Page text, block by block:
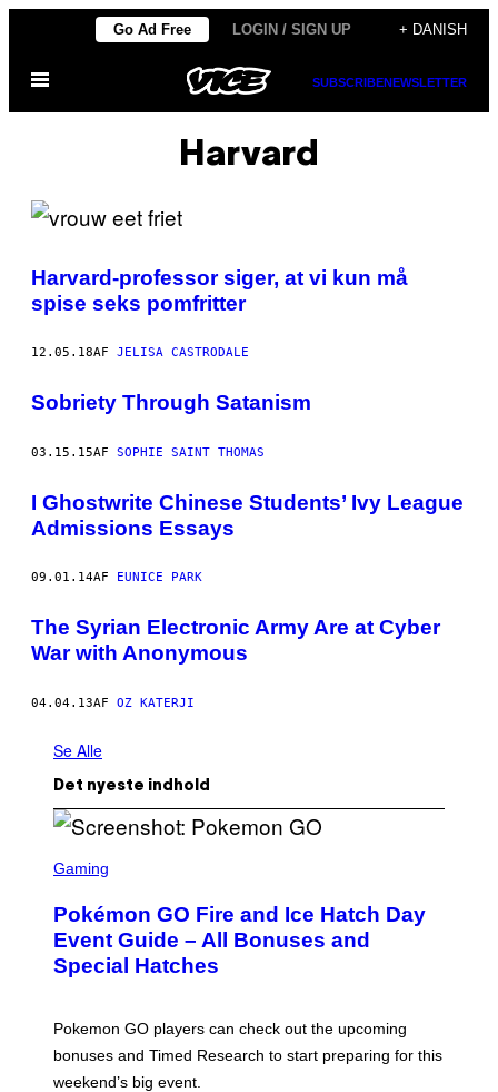
indhold
Go Ad Free LOGIN / SIGN UP + DANISH
Åbn
SUBSCRIBENEWSLETTER
Harvard
Harvard-professor siger, at vi kun må
spise seks pomfritter
12.05.18AF JELISA CASTRODALE
Sobriety Through Satanism
03.15.15AF SOPHIE SAINT THOMAS
I Ghostwrite Chinese Students’ Ivy League
Admissions Essays
09.01.14AF EUNICE PARK
The Syrian Electronic Army Are at Cyber
War with Anonymous
04.04.13AF OZ KATERJI
Se Alle
Det nyeste indhold
C
E
N
S
H
P
O
E
Gaming
Pokémon GO Fire and Ice Hatch Day
Event Guide – All Bonuses and
Special Hatches
Pokemon GO players can check out the upcoming
bonuses and Timed Research to start preparing for this
weekend’s big event.